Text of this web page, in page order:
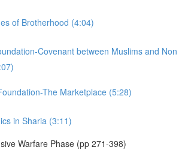
of Brotherhood (4:04)
Covenant between Muslims and Non
The Marketplace (5:28)
in Sharia (3:11)
Warfare Phase (pp 271-398)